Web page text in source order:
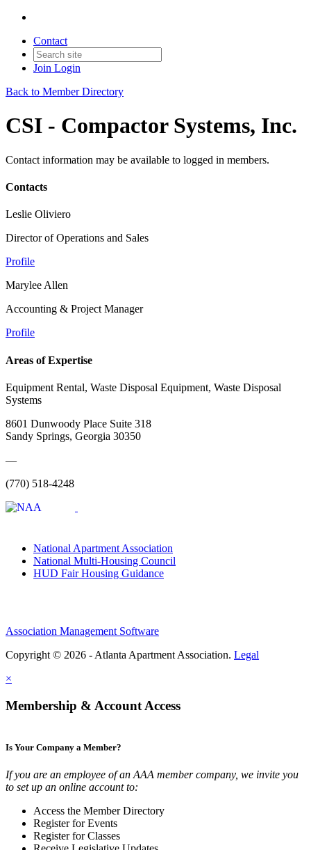
Contact
Join Login
Back to Member Directory
CSI - Compactor Systems, Inc.
Contact information may be available to logged in members.
Contacts
Leslie Oliviero
Director of Operations and Sales
Profile
Marylee Allen
Accounting & Project Manager
Profile
Areas of Expertise
Equipment Rental, Waste Disposal Equipment, Waste Disposal
Systems
8601 Dunwoody Place Suite 318
Sandy Springs, Georgia 30350
—
(770) 518-4248
National Apartment Association
National Multi-Housing Council
HUD Fair Housing Guidance
Association Management Software
Copyright © 2026 - Atlanta Apartment Association. Legal
×
Membership & Account Access
Is Your Company a Member?
If you are an employee of an AAA member company, we invite you
to set up an online account to:
Access the Member Directory
Register for Events
Register for Classes